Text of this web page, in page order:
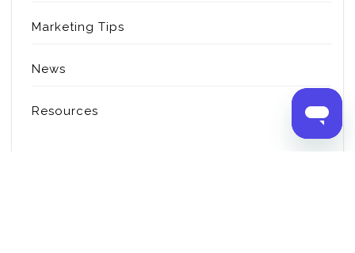
Marketing Tips
News
Resources